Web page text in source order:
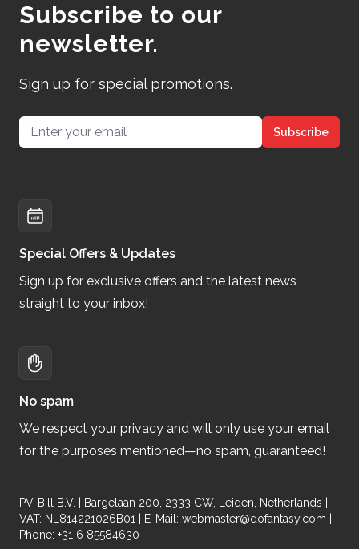
Subscribe to our
newsletter.
Sign up for special promotions.
Email address Subscribe
Special Offers & Updates
Sign up for exclusive offers and the latest news
straight to your inbox!
No spam
We respect your privacy and will only use your email
for the purposes mentioned—no spam, guaranteed!
PV-Bill B.V. | Bargelaan 200, 2333 CW, Leiden, Netherlands |
VAT: NL814221026B01 | E-Mail: webmaster@dofantasy.com
Phone: +31 6 85584630